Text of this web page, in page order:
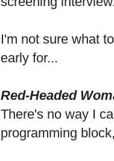
I'm not sure what
early for...
Red-Headed
There's no way I
programming